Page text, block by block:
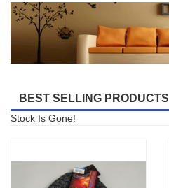
BEST SELLING PRODUCTS
Stock Is Gone!